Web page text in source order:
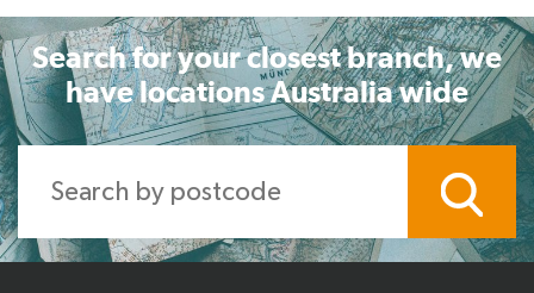
Search for your closest branch, we
have locations Australia wide